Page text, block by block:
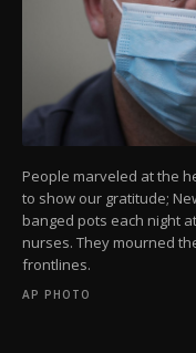
People marveled at the
to show our gratitude;
banged pots each night
nurses. They mourned
frontlines.
AP PHOTO